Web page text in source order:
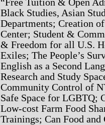
Black Studies, Asian
Departments; Creation
Center; Student &
& Freedom for all U.S.
Exiles; The People’s
English as a Second
Research and Study
Community Control of
Safe Space for LGBTQ;
Low-cost Farm Food
Trainings; Can Food